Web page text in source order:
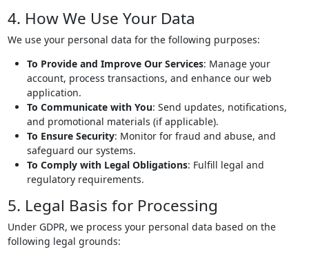
4. How We Use Your Data
We use your personal data for the following purposes:
To Provide and Improve Our Services: Manage your
account, process transactions, and enhance our web
application.
To Communicate with You: Send updates, notifications,
and promotional materials (if applicable).
To Ensure Security: Monitor for fraud and abuse, and
safeguard our systems.
To Comply with Legal Obligations: Fulfill legal and
regulatory requirements.
5. Legal Basis for Processing
Under GDPR, we process your personal data based on the
following legal grounds: